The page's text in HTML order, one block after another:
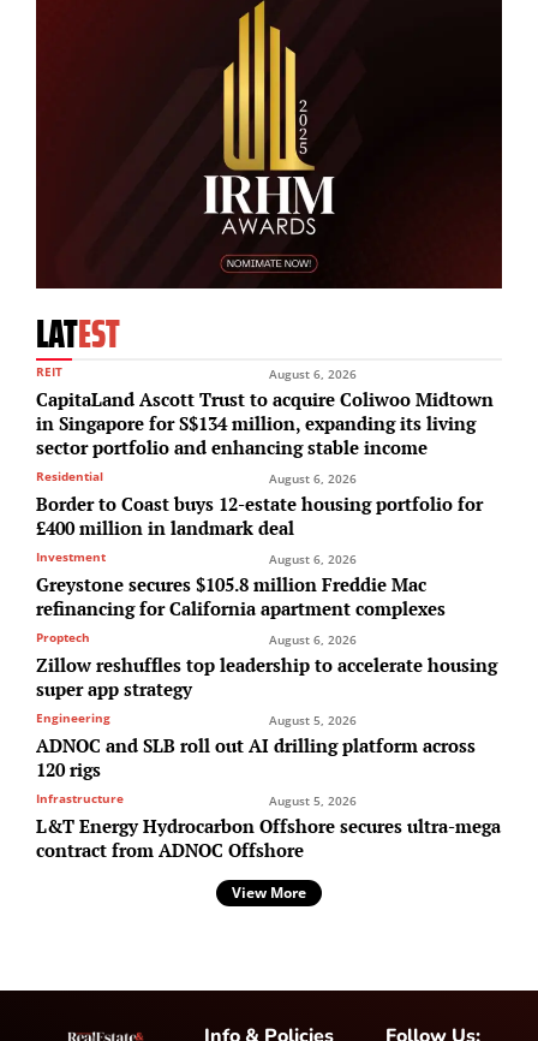
LATEST
REIT August 6, 2026
CapitaLand Ascott Trust to acquire Coliwoo Midtown
in Singapore for S$134 million, expanding its living
sector portfolio and enhancing stable income
Residential August 6, 2026
Border to Coast buys 12-estate housing portfolio for
£400 million in landmark deal
Investment August 6, 2026
Greystone secures $105.8 million Freddie Mac
refinancing for California apartment complexes
Proptech August 6, 2026
Zillow reshuffles top leadership to accelerate housing
super app strategy
Engineering August 5, 2026
ADNOC and SLB roll out AI drilling platform across
120 rigs
Infrastructure August 5, 2026
L&T Energy Hydrocarbon Offshore secures ultra-mega
contract from ADNOC Offshore
View More